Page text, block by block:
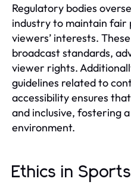
Regulatory bodies
industry to maintain
viewers’ interests.
broadcast standards,
viewer rights.
guidelines related to
accessibility ensures
and inclusive, fostering
environment.
Ethics in